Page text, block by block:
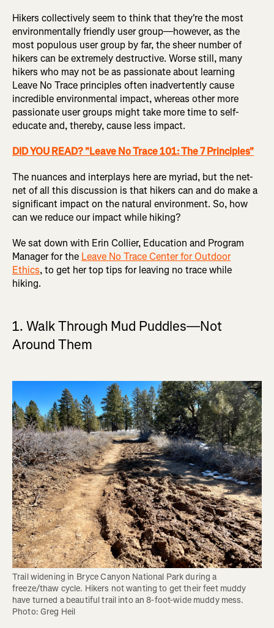
Hikers collectively seem to think that they're the most
environmentally friendly user group—however, as the
most populous user group by far, the sheer number of
hikers can be extremely destructive. Worse still, many
hikers who may not be as passionate about learning
Leave No Trace principles often inadvertently cause
incredible environmental impact, whereas other more
passionate user groups might take more time to self-
educate and, thereby, cause less impact.
DID YOU READ? "Leave No Trace 101: The 7 Principles"
The nuances and interplays here are myriad, but the net-
net of all this discussion is that hikers can and do make a
significant impact on the natural environment. So, how
can we reduce our impact while hiking?
We sat down with Erin Collier, Education and Program
Manager for the Leave No Trace Center for Outdoor
Ethics, to get her top tips for leaving no trace while
hiking.
1. Walk Through Mud Puddles—Not
Around Them
Trail widening in Bryce Canyon National Park during a
freeze/thaw cycle. Hikers not wanting to get their feet muddy
have turned a beautiful trail into an 8-foot-wide muddy mess.
Photo: Greg Heil